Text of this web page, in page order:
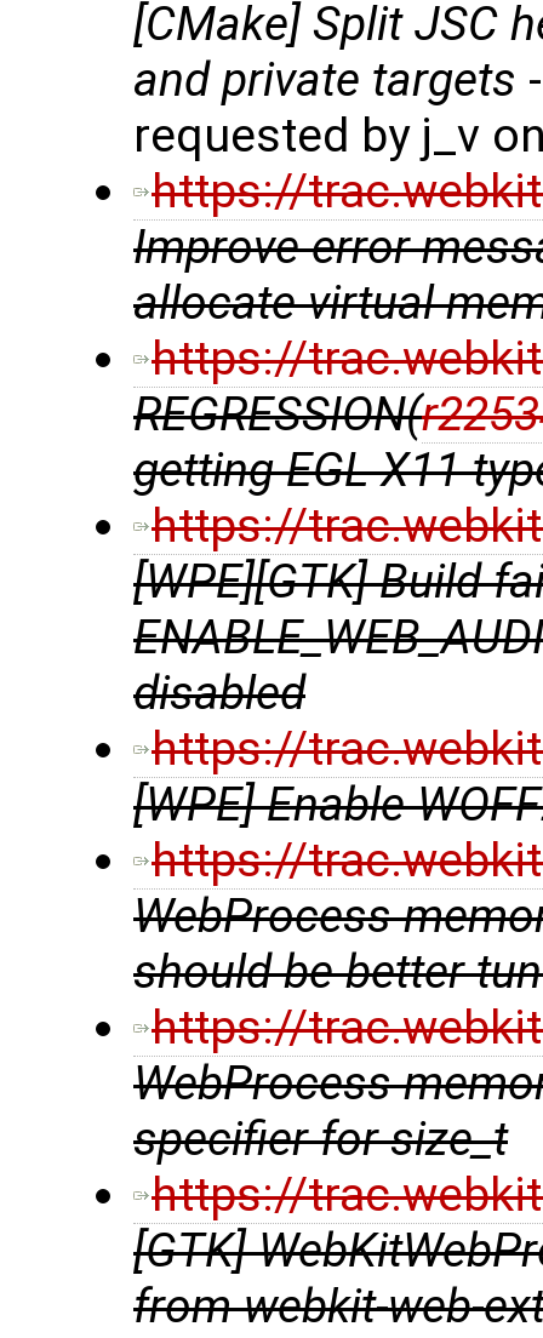
[CMake] Split JSC
and private targets
requested by j_v
https://
Improve error
allocate virtual
https://
REGRESSION(
getting EGL X11
https://
[WPE][GTK] Build
disabled
https://
[WPE] Enable
https://
WebProcess
should be better
https://
WebProcess
specifier for size_t
https://
[GTK]
from webkit-web-